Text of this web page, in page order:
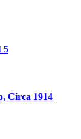
5
Circa 1914